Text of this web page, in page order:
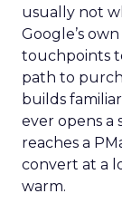
usually not
Google’s
touchpoints
path to
builds
ever opens a
reaches a
convert at a
warm.